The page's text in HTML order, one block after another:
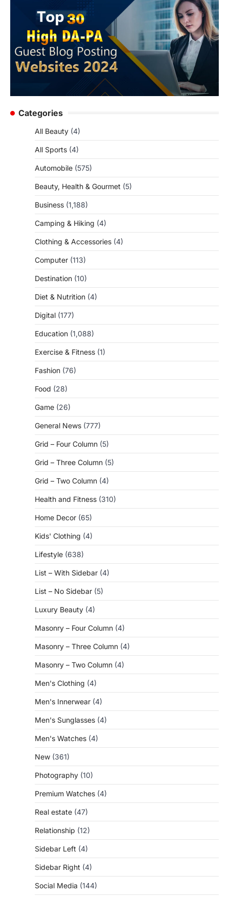
Categories
All Beauty (4)
All Sports (4)
Automobile (575)
Beauty, Health & Gourmet (5)
Business (1,188)
Camping & Hiking (4)
Clothing & Accessories (4)
Computer (113)
Destination (10)
Diet & Nutrition (4)
Digital (177)
Education (1,088)
Exercise & Fitness (1)
Fashion (76)
Food (28)
Game (26)
General News (777)
Grid – Four Column (5)
Grid – Three Column (5)
Grid – Two Column (4)
Health and Fitness (310)
Home Decor (65)
Kids' Clothing (4)
Lifestyle (638)
List – With Sidebar (4)
List – No Sidebar (5)
Luxury Beauty (4)
Masonry – Four Column (4)
Masonry – Three Column (4)
Masonry – Two Column (4)
Men's Clothing (4)
Men's Innerwear (4)
Men's Sunglasses (4)
Men's Watches (4)
New (361)
Photography (10)
Premium Watches (4)
Real estate (47)
Relationship (12)
Sidebar Left (4)
Sidebar Right (4)
Social Media (144)